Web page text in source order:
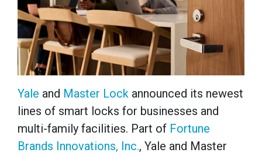
Yale and Master Lock announced its newest
lines of smart locks for businesses and
multi-family facilities. Part of Fortune
Brands Innovations, Inc., Yale and Master